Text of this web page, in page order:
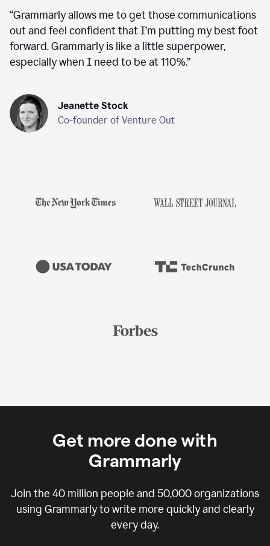
“Grammarly allows me to get those communications
out and feel confident that I’m putting my best foot
forward. Grammarly is like a little superpower,
especially when I need to be at 110%.”
Jeanette Stock
Co-founder of Venture Out
Get more done with
Grammarly
Join the 40 million people and 50,000organizations
using Grammarly to write more quickly and clearly
every day.